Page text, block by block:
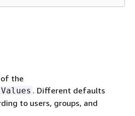
of the
. Different defaults
to users, groups, and